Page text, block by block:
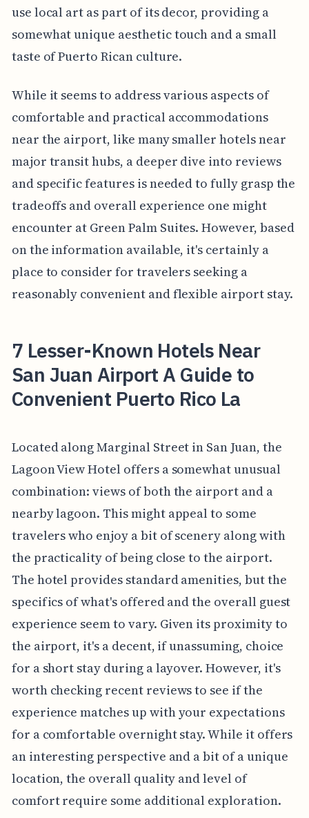
use local art as part of its decor, providing a
somewhat unique aesthetic touch and a small
taste of Puerto Rican culture.
While it seems to address various aspects of
comfortable and practical accommodations
near the airport, like many smaller hotels near
major transit hubs, a deeper dive into reviews
and specific features is needed to fully grasp the
tradeoffs and overall experience one might
encounter at Green Palm Suites. However, based
on the information available, it's certainly a
place to consider for travelers seeking a
reasonably convenient and flexible airport stay.
7 Lesser-Known Hotels Near
San Juan Airport A Guide to
Convenient Puerto Rico La
Located along Marginal Street in San Juan, the
Lagoon View Hotel offers a somewhat unusual
combination: views of both the airport and a
nearby lagoon. This might appeal to some
travelers who enjoy a bit of scenery along with
the practicality of being close to the airport.
The hotel provides standard amenities, but the
specifics of what's offered and the overall guest
experience seem to vary. Given its proximity to
the airport, it's a decent, if unassuming, choice
for a short stay during a layover. However, it's
worth checking recent reviews to see if the
experience matches up with your expectations
for a comfortable overnight stay. While it offers
an interesting perspective and a bit of a unique
location, the overall quality and level of
comfort require some additional exploration.